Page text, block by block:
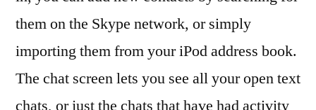
them on the Skype network, or simply
importing them from your iPod address book.
The chat screen lets you see all your open text
chats, or just the chats that have had activity